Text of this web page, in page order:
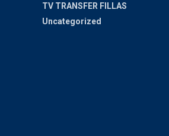
TV TRANSFER FILLAS
Uncategorized